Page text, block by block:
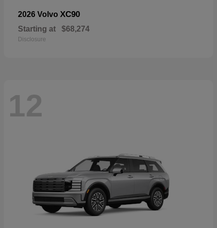
2026 Volvo XC90
Starting at $68,274
Disclosure
12